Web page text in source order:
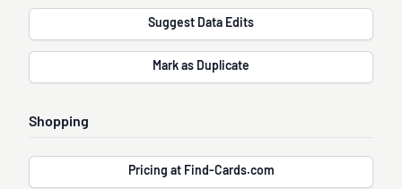
Suggest Data Edits
Mark as Duplicate
Shopping
Pricing at Find-Cards.com